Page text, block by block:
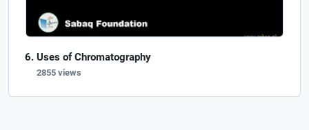
Uses of Chromatography
2855 views